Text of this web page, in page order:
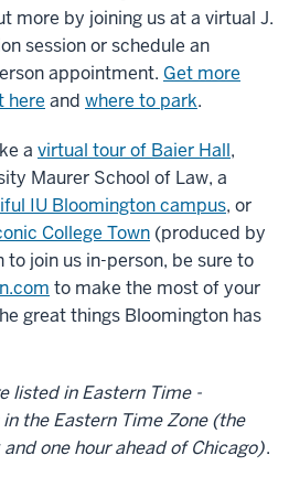
more by joining us at a virtual J.
session or schedule an
appointment. Get more
here and where to park.
a virtual tour of Baier Hall,
Maurer School of Law, a
IU Bloomington campus, or
College Town (produced by
join us in-person, be sure to
to make the most of your
great things Bloomington has
listed in Eastern Time -
the Eastern Time Zone (the
one hour ahead of Chicago).